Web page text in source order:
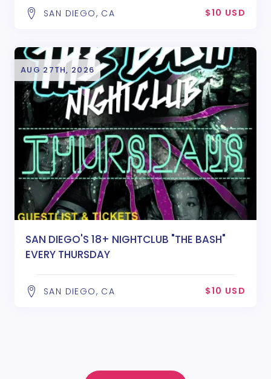
SAN DIEGO, CA $10 USD
AUG 27TH, 2026
SAN DIEGO'S 18+ NIGHTCLUB "THE BASH"
EVERY THURSDAY
SAN DIEGO, CA $10 USD